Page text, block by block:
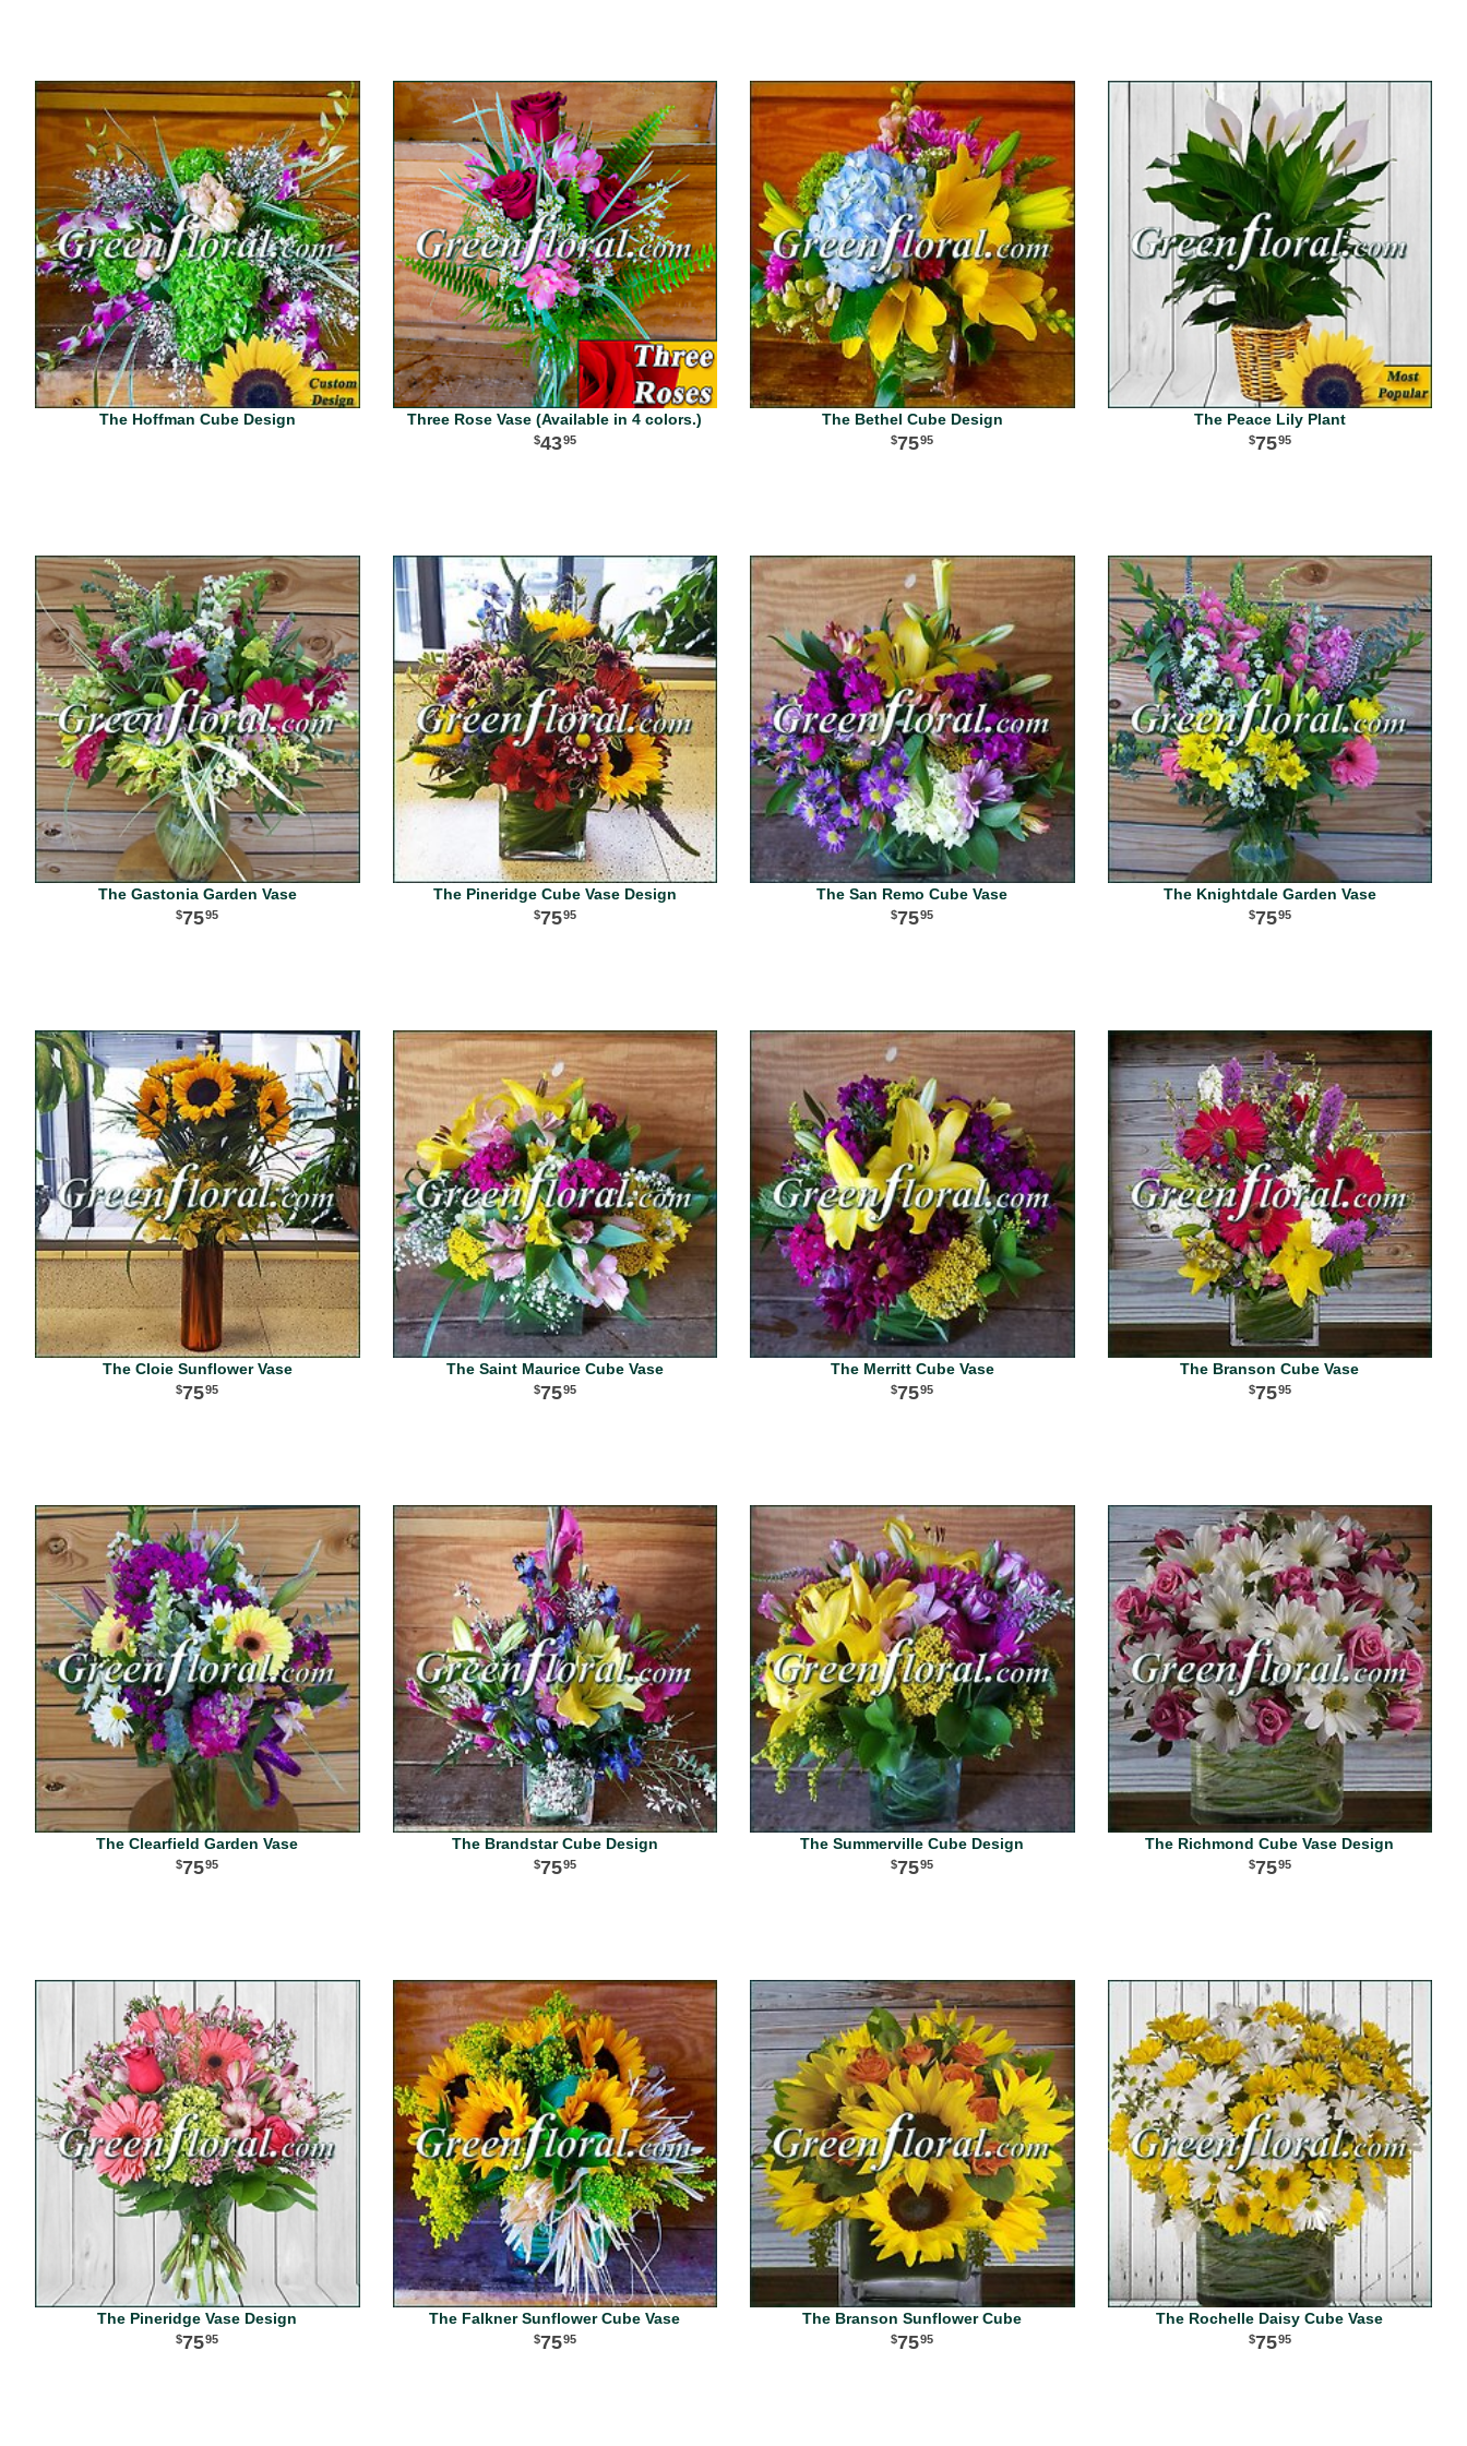
The Hoffman Cube Design Three Rose Vase (Available in 4 colors.)
4395
The Bethel Cube Design
7595
The Peace Lily Plant
7595
The Gastonia Garden Vase
7595
The Pineridge Cube Vase Design
7595
The San Remo Cube Vase
7595
The Knightdale Garden Vase
7595
The Cloie Sunflower Vase
7595
The Saint Maurice Cube Vase
7595
The Merritt Cube Vase
7595
The Branson Cube Vase
7595
The Clearfield Garden Vase
7595
The Brandstar Cube Design
7595
The Summerville Cube Design
7595
The Richmond Cube Vase Design
7595
The Pineridge Vase Design
7595
The Falkner Sunflower Cube Vase
7595
The Branson Sunflower Cube
7595
The Rochelle Daisy Cube Vase
7595